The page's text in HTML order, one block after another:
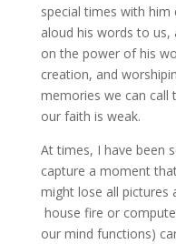
special times with him
aloud his words to
on the power of his
creation, and
memories we can call
our faith is weak.
At times, I have been
capture a moment
might lose all pictures
house fire or
our mind functions)